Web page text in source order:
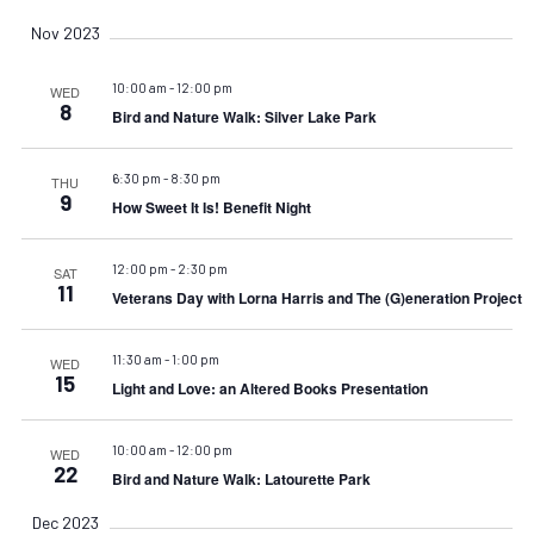
Nov 2023
WED
8
10:00 am - 12:00 pm
Bird and Nature Walk: Silver Lake Park
THU
9
6:30 pm - 8:30 pm
How Sweet It Is! Benefit Night
SAT
11
12:00 pm - 2:30 pm
Veterans Day with Lorna Harris and The (G)eneration Project
WED
15
11:30 am - 1:00 pm
Light and Love: an Altered Books Presentation
WED
22
10:00 am - 12:00 pm
Bird and Nature Walk: Latourette Park
Dec 2023